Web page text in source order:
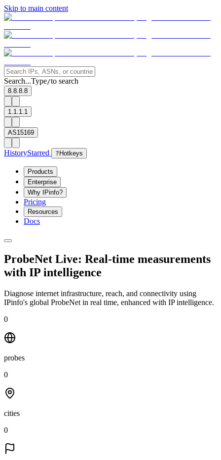
Skip to main content
Search...Type/to search
8.8.8.8
1.1.1.1
AS15169
HistoryStarred ? Hotkeys
Products
Enterprise
Why IPinfo?
Pricing
Resources
Docs
ProbeNet Live: Real-time measurements
with IP intelligence
Diagnose internet infrastructure, reach, and connectivity using
IPinfo's global ProbeNet in real time, enhanced with IP intelligence.
0
probes
0
cities
0